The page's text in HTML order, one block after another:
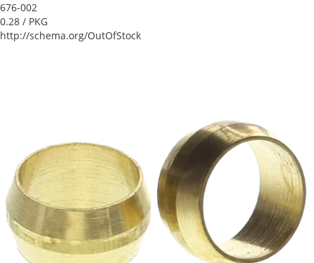
676-002
0.28 / PKG
http://schema.org/OutOfStock